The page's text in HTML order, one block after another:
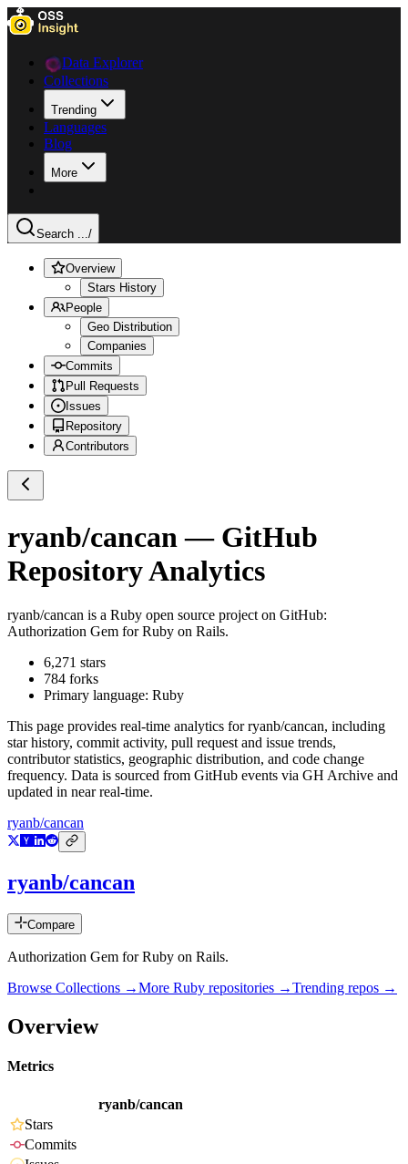
Data Explorer
Collections
Trending
Languages
Blog
More
Search .../
Overview
Stars History
People
Geo Distribution
Companies
Commits
Pull Requests
Issues
Repository
Contributors
ryanb/cancan — GitHub
Repository Analytics
ryanb/cancan is a Ruby open source project on GitHub:
Authorization Gem for Ruby on Rails.
6,271 stars
784 forks
Primary language: Ruby
This page provides real-time analytics forryanb/cancan, including
star history, commit activity, pull request and issue trends,
contributor statistics, geographic distribution, and code change
frequency. Data is sourced from GitHub events via GH Archive and
updated in near real-time.
ryanb/cancan
ryanb/cancan
Compare
Authorization Gem for Ruby on Rails.
Browse Collections →More Ruby repositories →Trending repos →
Overview
Metrics
ryanb/cancan
Stars
Commits